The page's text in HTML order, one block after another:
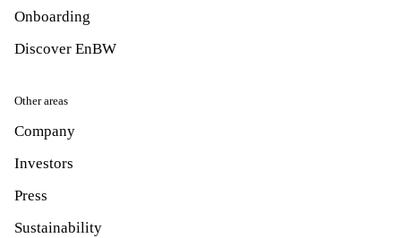
Onboarding
Discover EnBW
Other areas
Company
Investors
Press
Sustainability